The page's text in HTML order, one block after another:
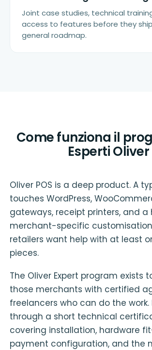
Joint case studies, technical
access to features before they
general roadmap.
Come funziona il
Esperti Oliver
Oliver POS is a deep product. A
touches WordPress,
gateways, receipt printers, and
merchant-specific
retailers want help with at least
pieces.
The Oliver Expert program exists
those merchants with certified
freelancers who can do the work.
through a short technical
covering installation, hardware
payment configuration, and the